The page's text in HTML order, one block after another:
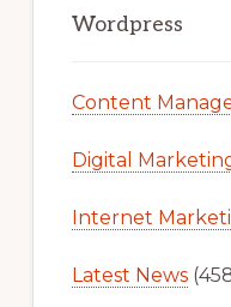
Sidebar
Wordpress
Content
Digital
Internet
Latest News